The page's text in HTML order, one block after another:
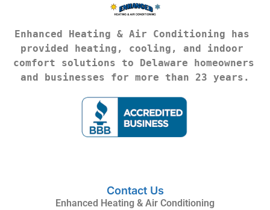
Enhanced Heating & Air Conditioning has
provided heating, cooling, and indoor
comfort solutions to Delaware homeowners
and businesses for more than 23 years.
Contact Us
Enhanced Heating & Air Conditioning